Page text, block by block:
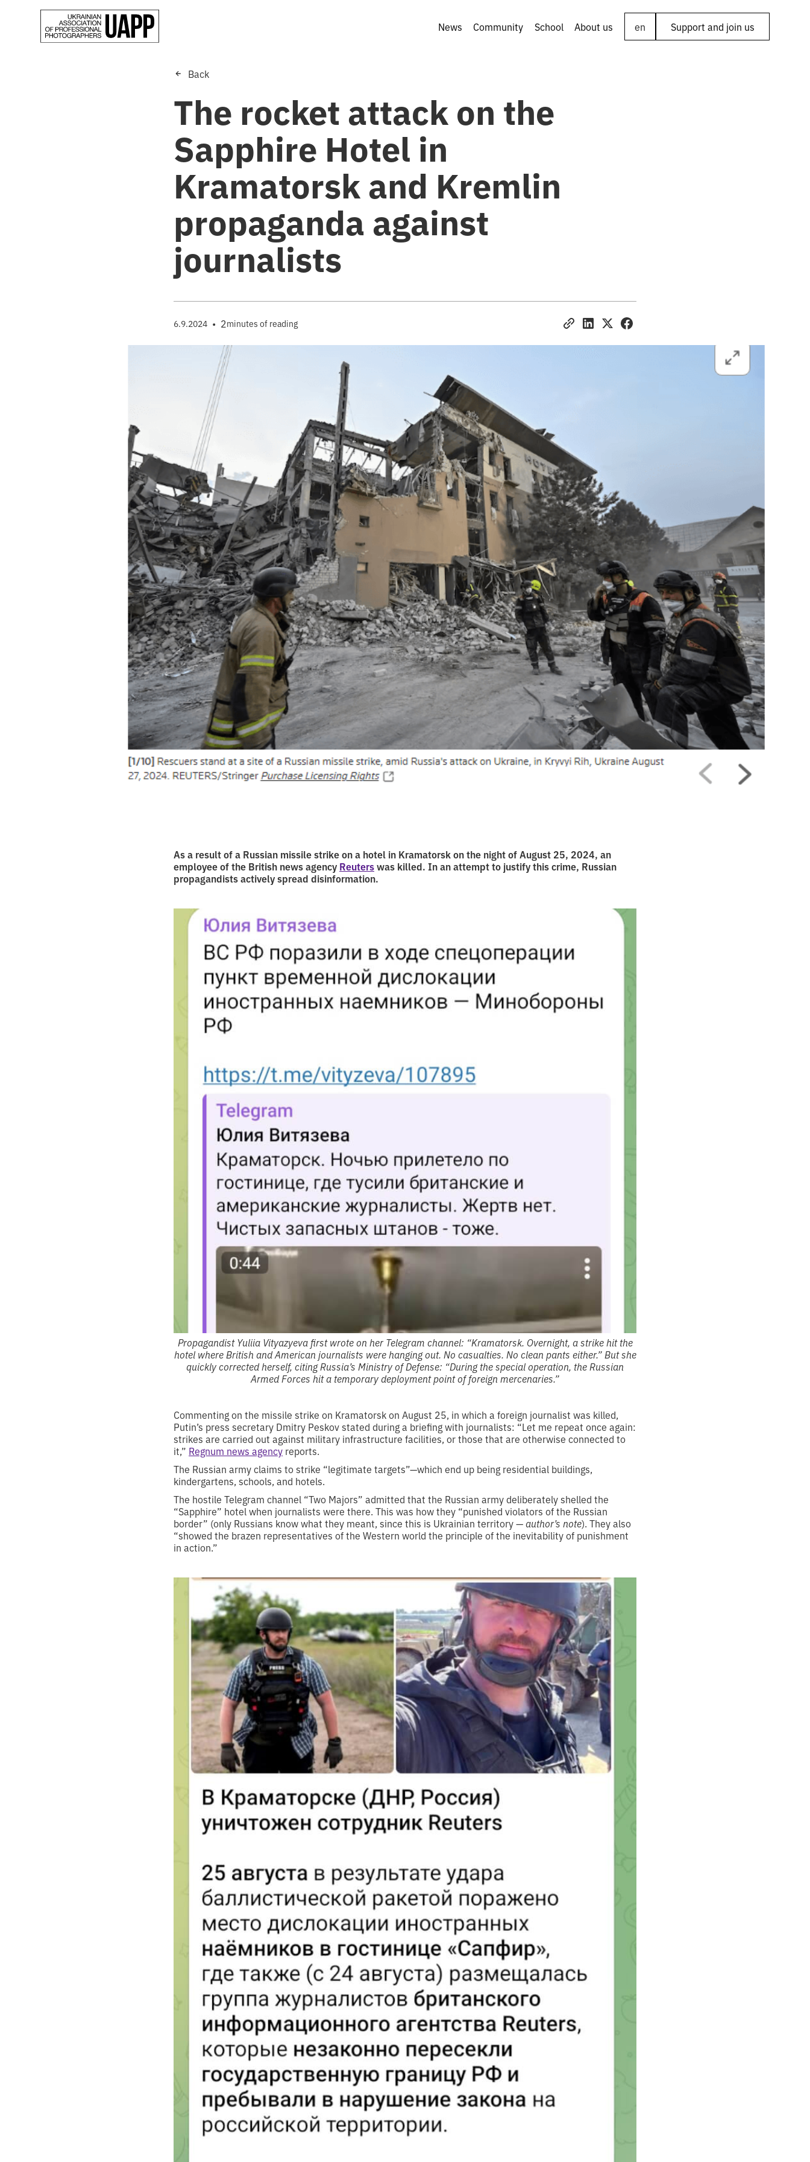
News Community School About us en Support and join us
Back
The rocket attack on the
Sapphire Hotel in
Kramatorsk and Kremlin
propaganda against
journalists
6.9.2024 • 2minutes of reading
As a result of a Russian missile strike on a hotel in Kramatorsk on the night of August 25, 2024, an
employee of the British news agency Reuterswas killed. In an attempt to justify this crime, Russian
propagandists actively spread disinformation.
Propagandist Yuliia Vityazyeva first wrote on her Telegram channel: “Kramatorsk. Overnight, a strike hit the
hotel where British and American journalists were hanging out. No casualties. No clean pants either.” But she
quickly corrected herself, citing Russia’s Ministry of Defense: “During the special operation, the Russian
Armed Forces hit a temporary deployment point of foreign mercenaries.”
Commenting on the missile strike on Kramatorsk on August 25, in which a foreign journalist was killed,
Putin’s press secretary Dmitry Peskov stated during a briefing with journalists: “Let me repeat once again:
strikes are carried out against military infrastructure facilities, or those that are otherwise connected to
it,” Regnum news agency reports.
The Russian army claims to strike “legitimate targets”—which end up being residential buildings,
kindergartens, schools, and hotels.
The hostile Telegram channel “Two Majors” admitted that the Russian army deliberately shelled the
“Sapphire” hotel when journalists were there. This was how they “punished violators of the Russian
border” (only Russians know what they meant, since this is Ukrainian territory —author’s note). They also
“showed the brazen representatives of the Western world the principle of the inevitability of punishment
in action.”